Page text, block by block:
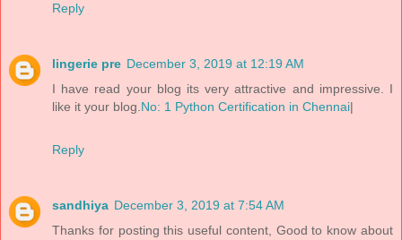
Reply
lingerie pre December 3, 2019 at 12:19 AM
I have read your blog its very attractive and impressive. I
like it your blog.No: 1 Python Certification in Chennai|
Reply
sandhiya December 3, 2019 at 7:54 AM
Thanks for posting this useful content, Good to know about